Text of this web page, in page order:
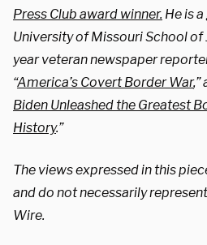
Press Club award winner. He is
University of Missouri School of
year veteran newspaper
“America’s Covert Border War,”
Biden Unleashed the Greatest
History.”
The views expressed in this
and do not necessarily
Wire.